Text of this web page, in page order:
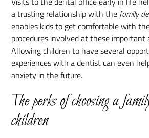
a trusting relationship with the family
enables kids to get comfortable with
procedures involved at these important
Allowing children to have several
experiences with a dentist can even
anxiety in the future.
The perks of choosing a
children